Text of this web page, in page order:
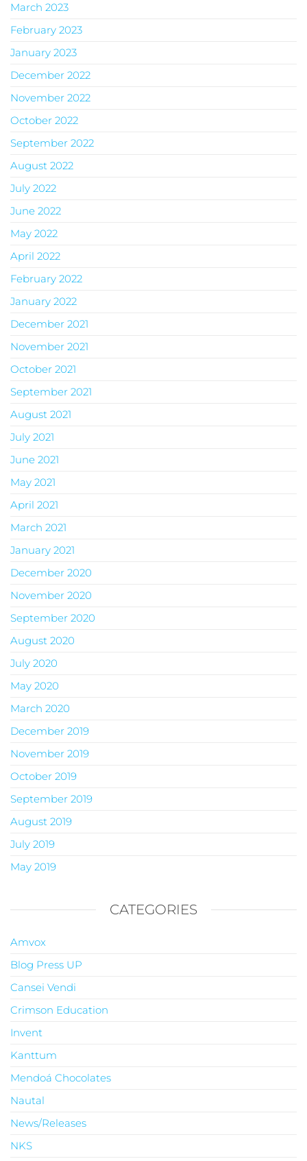
March 2023
February 2023
January 2023
December 2022
November 2022
October 2022
September 2022
August 2022
July 2022
June 2022
May 2022
April 2022
February 2022
January 2022
December 2021
November 2021
October 2021
September 2021
August 2021
July 2021
June 2021
May 2021
April 2021
March 2021
January 2021
December 2020
November 2020
September 2020
August 2020
July 2020
May 2020
March 2020
December 2019
November 2019
October 2019
September 2019
August 2019
July 2019
May 2019
CATEGORIES
Amvox
Blog Press UP
Cansei Vendi
Crimson Education
Invent
Kanttum
Mendoá Chocolates
Nautal
News/Releases
NKS